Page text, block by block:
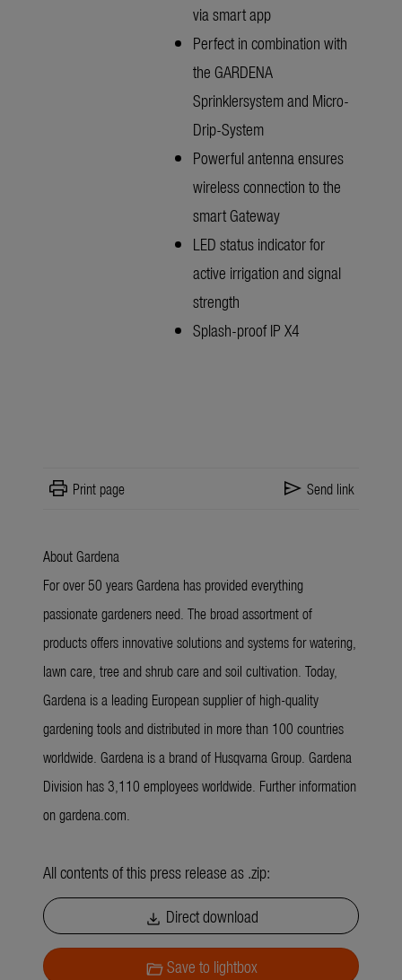
via smart app
Perfect in combination with
the GARDENA
Sprinklersystem and Micro-
Drip-System
Powerful antenna ensures
wireless connection to the
smart Gateway
LED status indicator for
active irrigation and signal
strength
Splash-proof IP X4
print Print page send Send link
About Gardena
For over 50 years Gardena has provided everything
passionate gardeners need. The broad assortment of
products offers innovative solutions and systems for watering,
lawn care, tree and shrub care and soil cultivation. Today,
Gardena is a leading European supplier of high-quality
gardening tools and distributed in more than 100 countries
worldwide. Gardena is a brand of Husqvarna Group. Gardena
Division has 3,110 employees worldwide. Further information
on gardena.com.
All contents of this press release as .zip:
download Direct download
folder_openSave to lightbox